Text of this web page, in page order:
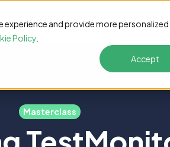
and provide more personalized
Policy
Accept
Resources Solutions
Masterclass